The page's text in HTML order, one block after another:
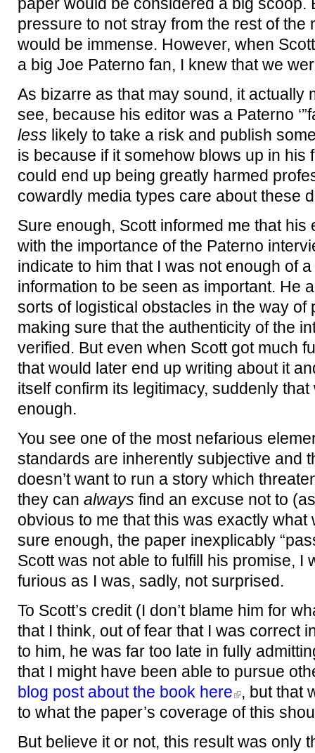
paper would be considered a big scoop.
pressure to not stray from the rest of the
would be immense. However, when
a big Joe Paterno fan, I knew that we
As bizarre as that may sound, it actually
see, because his editor was a Paterno
less likely to take a risk and publish
is because if it somehow blows up in his
could end up being greatly harmed
cowardly media types care about these
Sure enough, Scott informed me that
with the importance of the Paterno
indicate to him that I was not enough of
information to be seen as important. He
sorts of logistical obstacles in the way of
making sure that the authenticity of the
verified. But even when Scott got much
that would later end up writing about it
itself confirm its legitimacy, suddenly
enough.
You see one of the most nefarious
standards are inherently subjective and
doesn’t want to run a story which
they can always find an excuse not to
obvious to me that this was exactly
sure enough, the paper inexplicably
Scott was not able to fulfill his promise, I
furious as I was, sadly, not surprised.
To Scott’s credit (I don’t blame him for
that I think, out of fear that I was correct
to him, he was far too late in fully
that I might have been able to pursue
blog post about the book here , but that
to what the paper’s coverage of this
But believe it or not, this result was only